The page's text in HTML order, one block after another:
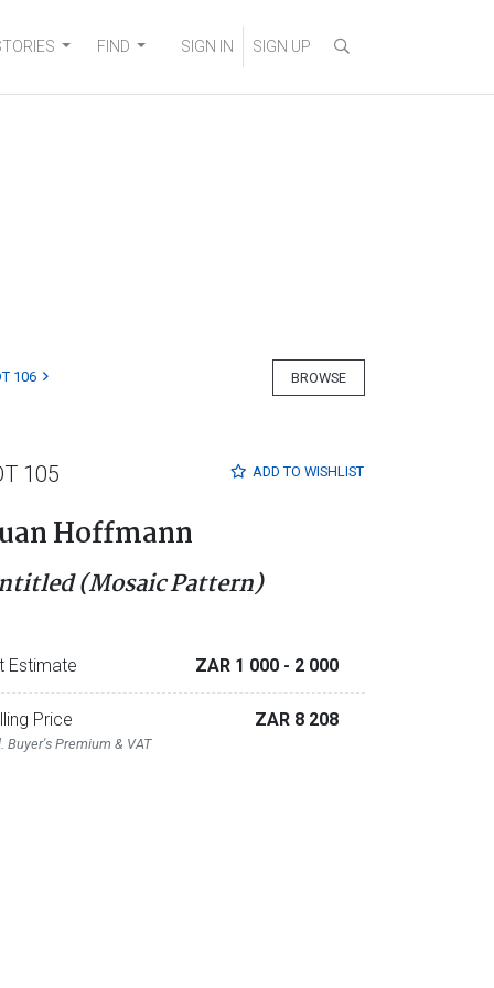
FIND SIGN IN SIGN UP
BROWSE
106
ADD TO WISHLIST
105
Hoffmann
(Mosaic Pattern)
Estimate ZAR 1 000 - 2 000
Price
Buyer's Premium & VAT
ZAR 8 208